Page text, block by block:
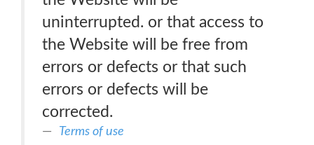
uninterrupted. or that access to
the Website will be free from
errors or defects or that such
errors or defects will be
corrected.
Terms of use